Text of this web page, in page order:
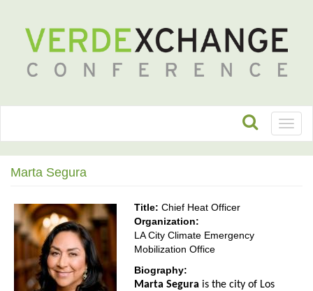
Marta Segura
Title: Chief Heat Officer
Organization:
LA City Climate Emergency
Mobilization Office
Biography:
Marta Segura is the city of Los